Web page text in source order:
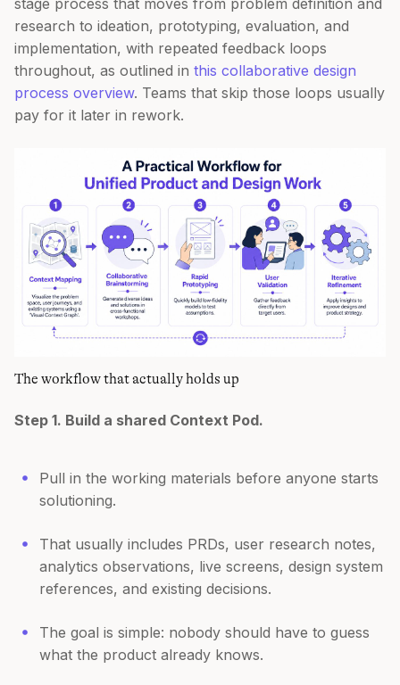
stage process that moves from problem definition and
research to ideation, prototyping, evaluation, and
implementation, with repeated feedback loops
throughout, as outlined in this collaborative design
process overview. Teams that skip those loops usually
pay for it later in rework.
The workflow that actually holds up
Step 1. Build a shared Context Pod.
Pull in the working materials before anyone starts
solutioning.
That usually includes PRDs, user research notes,
analytics observations, live screens, design system
references, and existing decisions.
The goal is simple: nobody should have to guess
what the product already knows.